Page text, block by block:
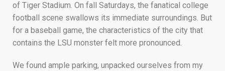
of Tiger Stadium. On fall Saturdays, the fanatical college
football scene swallows its immediate surroundings. But
for a baseball game, the characteristics of the city that
contains the LSU monster felt more pronounced.
We found ample parking, unpacked ourselves from my